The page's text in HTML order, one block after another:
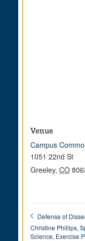
Venue
Campus
1051 22nd St
Greeley, CO
Defense of
Christine Phillips,
Science, Exercise